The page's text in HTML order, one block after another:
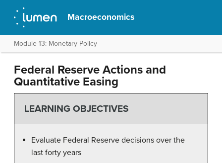
Macroeconomics
Module 13: Monetary Policy
Federal Reserve Actions and
Quantitative Easing
LEARNING OBJECTIVES
Evaluate Federal Reserve decisions over the
last forty years